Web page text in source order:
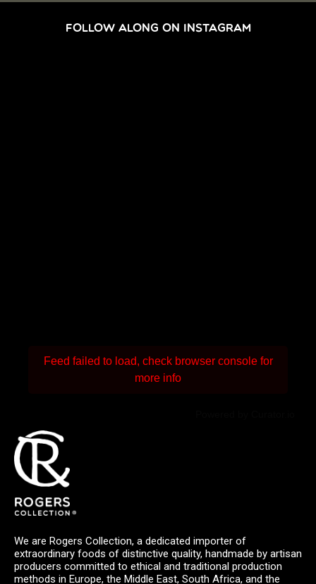
FOLLOW ALONG ON INSTAGRAM
Feed failed to load, check browser console for
more info
We are Rogers Collection, a dedicated importer of
extraordinary foods of distinctive quality, handmade by artisan
producers committed to ethical and traditional production
methods in Europe, the Middle East, South Africa, and the